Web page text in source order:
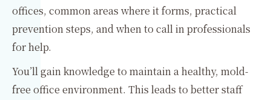
offices, common areas where it forms, practical
prevention steps, and when to call in professionals
for help.
You’ll gain knowledge to maintain a healthy, mold-
free office environment. This leads to better staff